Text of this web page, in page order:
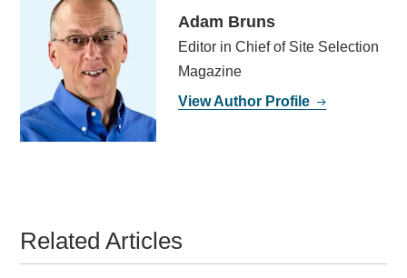
Adam Bruns
Editor in Chief of Site Selection
Magazine
View Author Profile
Related Articles